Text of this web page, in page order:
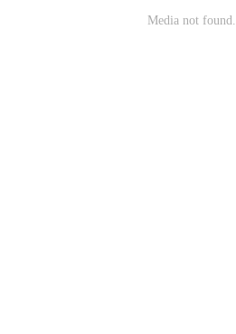
Media not found.